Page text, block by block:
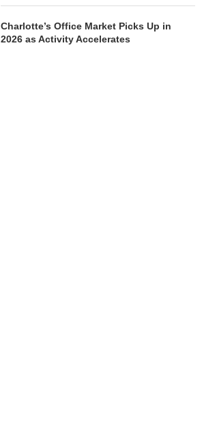
Charlotte’s Office Market Picks Up in
2026 as Activity Accelerates